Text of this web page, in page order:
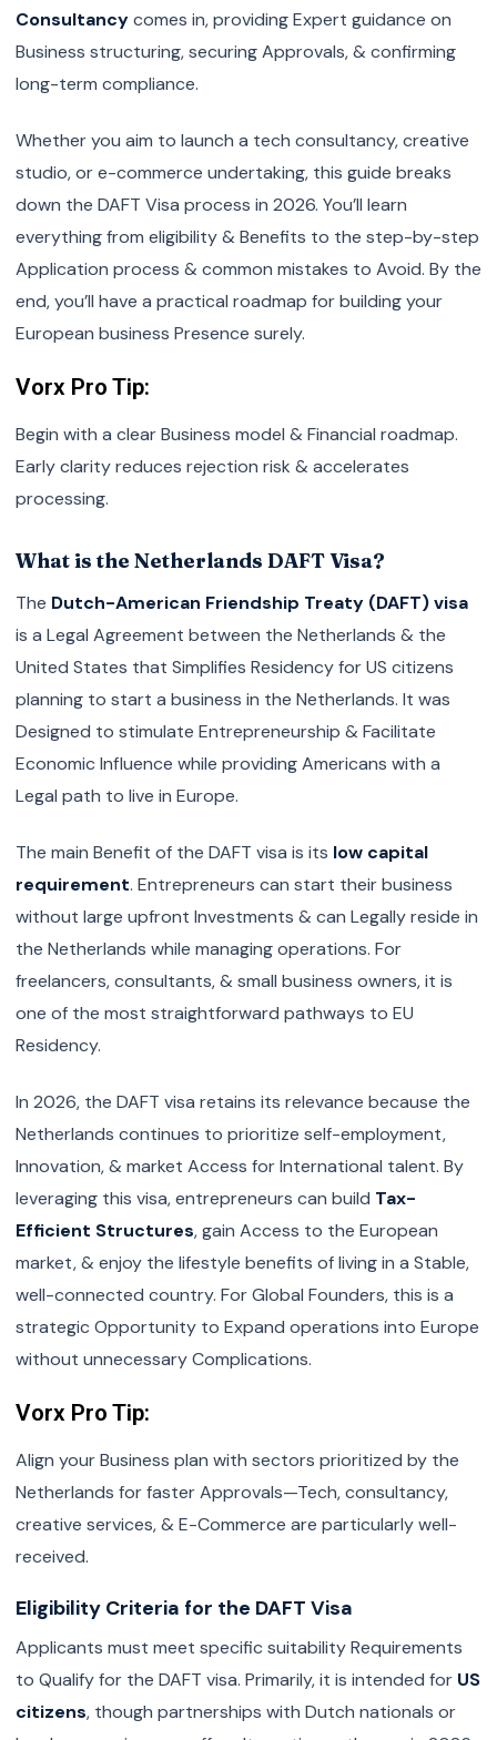
Consultancycomes in, providing Expert guidance on
Business structuring, securing Approvals, & confirming
long-term compliance.
Whether you aim to launch a tech consultancy, creative
studio, or e-commerce undertaking, this guide breaks
down the DAFT Visa process in 2026. You’ll learn
everything from eligibility & Benefits to the step-by-step
Application process & common mistakes to Avoid. By the
end, you’ll have a practical roadmap for building your
European business Presence surely.
Vorx Pro Tip:
Begin with a clear Business model & Financial roadmap.
Early clarity reduces rejection risk & accelerates
processing.
What is the Netherlands DAFT Visa?
The Dutch-American Friendship Treaty (DAFT) visa
is a Legal Agreement between the Netherlands & the
United States that Simplifies Residency for US citizens
planning to start a business in the Netherlands. It was
Designed to stimulate Entrepreneurship & Facilitate
Economic Influence while providing Americans with a
Legal path to live in Europe.
The main Benefit of the DAFT visa is its low capital
requirement. Entrepreneurs can start their business
without large upfront Investments & can Legally reside in
the Netherlands while managing operations. For
freelancers, consultants, & small business owners, it is
one of the most straightforward pathways to EU
Residency.
In 2026, the DAFT visa retains its relevance because the
Netherlands continues to prioritize self-employment,
Innovation, & market Access for International talent. By
leveraging this visa, entrepreneurs can build Tax-
Efficient Structures, gain Access to the European
market, & enjoy the lifestyle benefits of living in a Stable,
well-connected country. For Global Founders, this is a
strategic Opportunity to Expand operations into Europe
without unnecessary Complications.
Vorx Pro Tip:
Align your Business plan with sectors prioritized by the
Netherlands for faster Approvals—Tech, consultancy,
creative services, & E-Commerce are particularly well-
received.
Eligibility Criteria for the DAFT Visa
Applicants must meet specific suitability Requirements
to Qualify for the DAFT visa. Primarily, it is intended for US
citizens, though partnerships with Dutch nationals or